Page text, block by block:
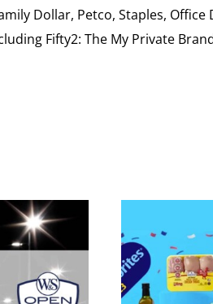
Dollar, Petco, Staples, Office
Fifty2: The My Private